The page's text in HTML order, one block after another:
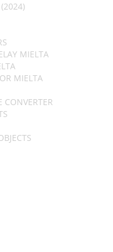
MIELTA
MIELTA
CONVERTER